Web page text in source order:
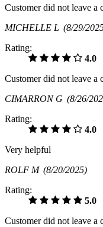
Customer did not leave a
MICHELLE L (8/29/
Rating:
4.0
Customer did not leave a
CIMARRON G (8/26/
Rating:
4.0
Very helpful
ROLF M (8/20/2025)
Rating:
5.0
Customer did not leave a